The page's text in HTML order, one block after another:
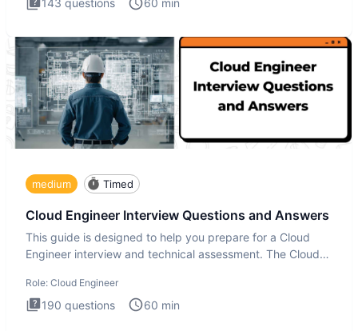
143 questions 60 min
medium Timed
Cloud Engineer Interview Questions and Answers
This guide is designed to help you prepare for a Cloud
Engineer interview and technical assessment. The Cloud
Role: Cloud Engineer
190 questions 60 min